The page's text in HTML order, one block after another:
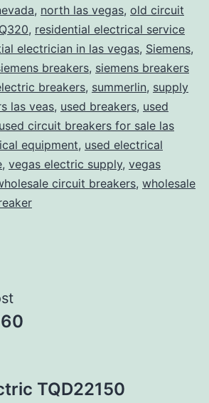
, north las vegas, old circuit
Q320, residential electrical service
electrician in las vegas, Siemens,
breakers, siemens breakers
breakers, summerlin, supply
las veas, used breakers, used
used circuit breakers for sale las
equipment, used electrical
, vegas electric supply, vegas
circuit breakers, wholesale
TQD22150